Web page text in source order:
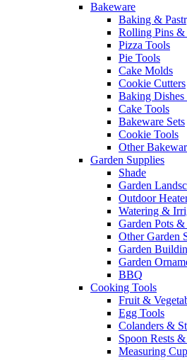
Bakeware
Baking &
Rolling Pins &
Pizza Tools
Pie Tools
Cake Molds
Cookie Cutters
Baking Dishes
Cake Tools
Bakeware Sets
Cookie Tools
Other
Garden Supplies
Shade
Garden
Outdoor
Watering &
Garden Pots &
Other Garden
Garden
Garden
BBQ
Cooking Tools
Fruit &
Egg Tools
Colanders &
Spoon Rests
Measuring